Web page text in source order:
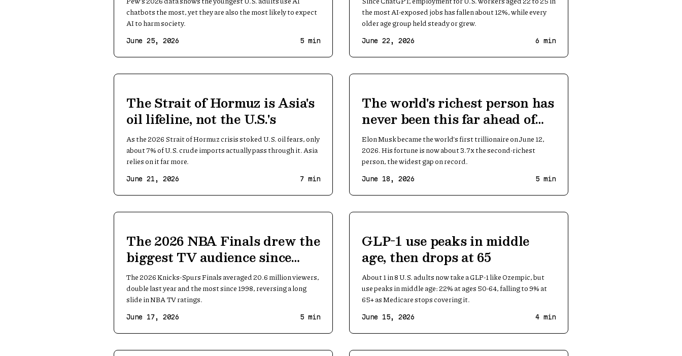
chatbots the most, yet they are also the most likely to expect
AI to harm society.
June 25, 2026 5 min
the most AI-exposed jobs has fallen about 12%, while every
older age group held steady or grew.
June 22, 2026 6 min
The Strait of Hormuz is Asia's
oil lifeline, not the U.S.'s
As the 2026 Strait of Hormuz crisis stoked U.S. oil fears, only
about 7% of U.S. crude imports actually pass through it. Asia
relies on it far more.
June 21, 2026 7 min
The world's richest person has
never been this far ahead of
No. 2
Elon Musk became the world's first trillionaire on June 12,
2026. His fortune is now about 3.7x the second-richest
person, the widest gap on record.
June 18, 2026 5 min
The 2026 NBA Finals drew the
biggest TV audience since
1998
The 2026 Knicks-Spurs Finals averaged 20.6 million viewers,
double last year and the most since 1998, reversing a long
slide in NBA TV ratings.
June 17, 2026 5 min
GLP-1 use peaks in middle
age, then drops at 65
About 1 in 8 U.S. adults now take a GLP-1 like Ozempic, but
use peaks in middle age: 22% at ages 50-64, falling to 9% at
65+ as Medicare stops covering it.
June 15, 2026 4 min